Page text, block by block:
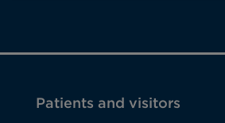
Patients and visitors